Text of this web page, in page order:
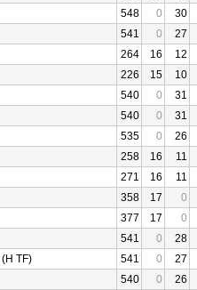
548 0
30
541 0
27
264 16
12
226 15
10
540 0
31
540 0
31
535 0
26
258 16
11
271 16
11
358 17
0
377 17
0
541 0
28
(H TF) 541 0
27
540 0
26